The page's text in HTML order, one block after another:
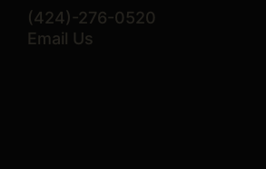
(424)-276-0520
Email Us